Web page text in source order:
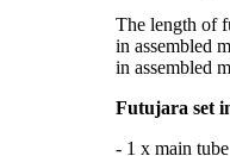
The length of
in assembled
in assembled
Futujara set
- 1 x main tube